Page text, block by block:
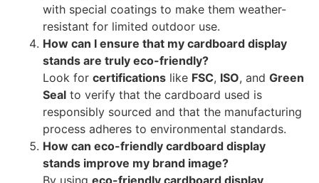
with special coatings to make them weather-
resistant for limited outdoor use.
How can I ensure that my cardboard display
stands are truly eco-friendly?
Look for certifications like FSC, ISO, and Green
Seal to verify that the cardboard used is
responsibly sourced and that the manufacturing
process adheres to environmental standards.
How can eco-friendly cardboard display
stands improve my brand image?
By using eco-friendly cardboard display